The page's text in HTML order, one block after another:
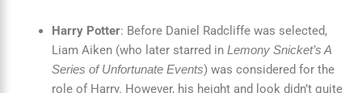
Harry Potter: Before Daniel Radcliffe was selected,
Liam Aiken (who later starred in Lemony Snicket’s A
Series of Unfortunate Events) was considered for the
role of Harry. However, his height and look didn’t quite